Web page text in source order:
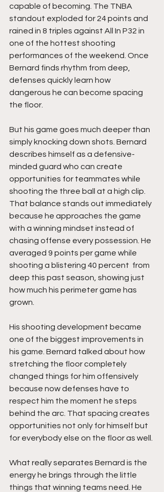
capable of becoming. The TNBA
standout exploded for 24 points and
rained in 8 triples against All In P32 in
one of the hottest shooting
performances of the weekend. Once
Bernard finds rhythm from deep,
defenses quickly learn how
dangerous he can become spacing
the floor.
But his game goes much deeper than
simply knocking down shots. Bernard
describes himself as a defensive-
minded guard who can create
opportunities for teammates while
shooting the three ball at a high clip.
That balance stands out immediately
because he approaches the game
with a winning mindset instead of
chasing offense every possession. He
averaged 9 points per game while
shooting a blistering 40 percent  from
deep this past season, showing just
how much his perimeter game has
grown.
His shooting development became
one of the biggest improvements in
his game. Bernard talked about how
stretching the floor completely
changed things for him offensively
because now defenses have to
respect him the moment he steps
behind the arc. That spacing creates
opportunities not only for himself but
for everybody else on the floor as well.
What really separates Bernard is the
energy he brings through the little
things that winning teams need. He